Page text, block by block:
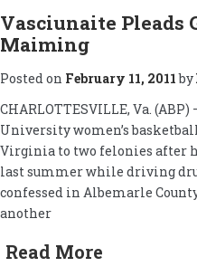
Vasciunaite Pleads
Maiming
Posted on February 11, 2011by
CHARLOTTESVILLE, Va.
University women’s
Virginia to two felonies after
last summer while driving
confessed in Albemarle
another
Read More